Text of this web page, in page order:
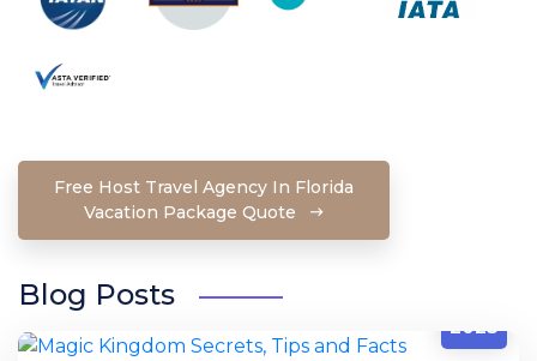
Free Host Travel Agency In Florida
Vacation Package Quote
Blog Posts
2023